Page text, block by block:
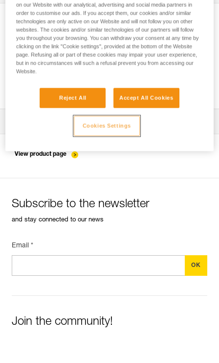
ASAP and ASAP LOCK Generations -
Download the technical notice (PDF)
View product page
Subscribe to the newsletter
and stay connected to our news
Email *
Join the community!
on our Website with our analytical, advertising and social media partners in
order to customise our ads. If you accept them, our cookies and/or similar
technologies are only active on our Website and will not follow you on other
websites. The cookies and/or similar technologies of our partners will follow
you throughout your browsing. You can withdraw your consent at any time by
clicking on the link "Cookie settings", provided at the bottom of the Website
page. Refusing all or part of these cookies may impair your user experience,
but in no circumstances will such a refusal prevent you from accessing our
Website.
Reject All Accept All Cookies
Cookies Settings